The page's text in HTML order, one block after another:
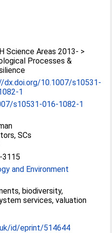
Science Areas 2013- >
Processes &
dx.doi.org/10.1007/s10531-
1
s10531-016-1082-1
SCs
3115
and Environment
biodiversity,
services, valuation
id/eprint/514644